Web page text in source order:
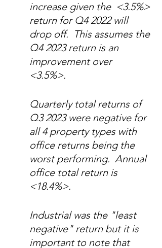
increase given the  <3.5%>
return for Q4 2022 will
drop off.  This assumes the
Q4 2023 return is an
improvement over
<3.5%>.
Quarterly total returns of
Q3 2023 were negative for
all 4 property types with
office returns being the
worst performing.  Annual
office total return is
<18.4%>.
Industrial was the "least
negative" return but it is
important to note that